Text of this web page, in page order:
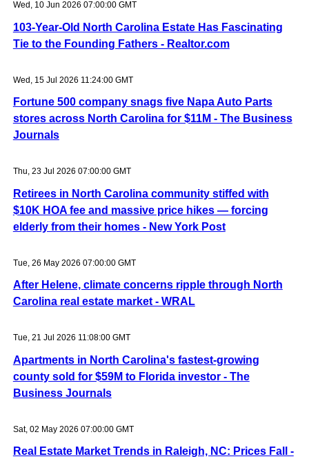
Wed, 10 Jun 2026 07:00:00 GMT
103-Year-Old North Carolina Estate Has Fascinating
Tie to the Founding Fathers - Realtor.com
Wed, 15 Jul 2026 11:24:00 GMT
Fortune 500 company snags five Napa Auto Parts
stores across North Carolina for $11M - The Business
Journals
Thu, 23 Jul 2026 07:00:00 GMT
Retirees in North Carolina community stiffed with
$10K HOA fee and massive price hikes — forcing
elderly from their homes - New York Post
Tue, 26 May 2026 07:00:00 GMT
After Helene, climate concerns ripple through North
Carolina real estate market - WRAL
Tue, 21 Jul 2026 11:08:00 GMT
Apartments in North Carolina's fastest-growing
county sold for $59M to Florida investor - The
Business Journals
Sat, 02 May 2026 07:00:00 GMT
Real Estate Market Trends in Raleigh, NC: Prices Fall -